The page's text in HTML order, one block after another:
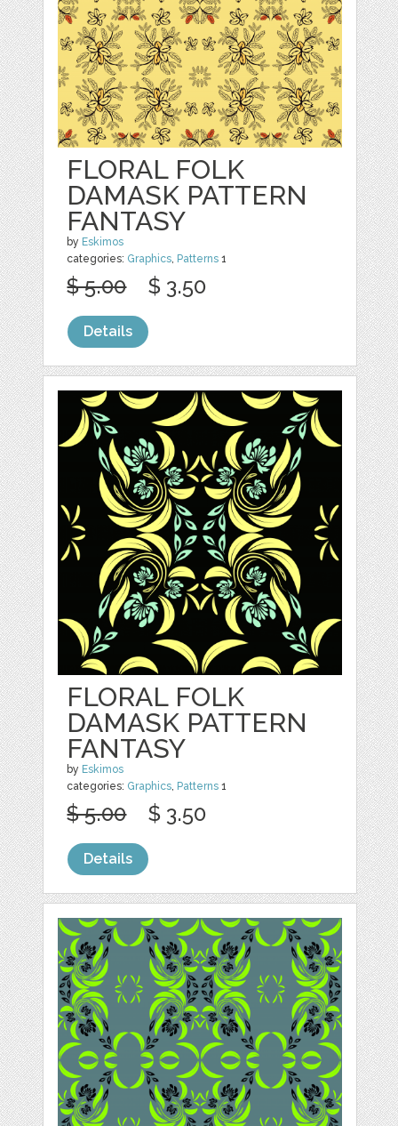
FLORAL FOLK
DAMASK PATTERN
FANTASY
by Eskimos
categories: Graphics, Patterns 1
$ 5.00 $ 3.50
Details
FLORAL FOLK
DAMASK PATTERN
FANTASY
by Eskimos
categories: Graphics, Patterns 1
$ 5.00 $ 3.50
Details